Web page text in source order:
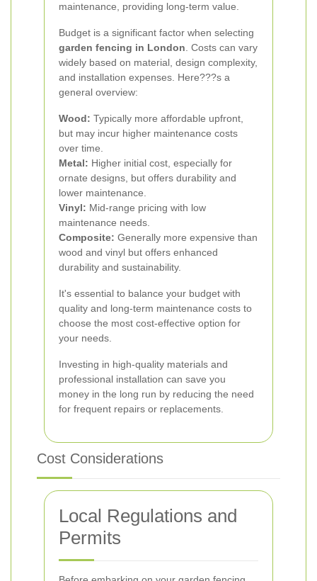
maintenance, providing long-term value.
Budget is a significant factor when selecting
garden fencing in London . Costs can vary
widely based on material, design complexity,
and installation expenses. Here???s a
general overview:
Wood: Typically more affordable upfront,
but may incur higher maintenance costs
over time.
Metal: Higher initial cost, especially for
ornate designs, but offers durability and
lower maintenance.
Vinyl: Mid-range pricing with low
maintenance needs.
Composite: Generally more expensive than
wood and vinyl but offers enhanced
durability and sustainability.
It's essential to balance your budget with
quality and long-term maintenance costs to
choose the most cost-effective option for
your needs.
Investing in high-quality materials and
professional installation can save you
money in the long run by reducing the need
for frequent repairs or replacements.
Cost Considerations
Local Regulations and
Permits